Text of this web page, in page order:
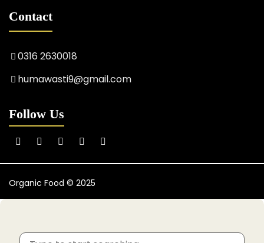
Contact
0316 2630018
humawasti9@gmail.com
Follow Us
Organic Food © 2025